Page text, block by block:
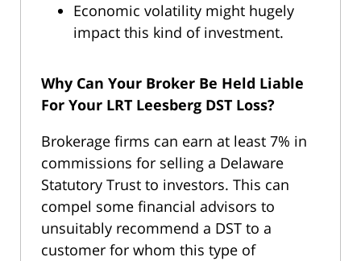
Economic volatility might hugely
impact this kind of investment.
Why Can Your Broker Be Held Liable
For Your LRT Leesberg DST Loss?
Brokerage firms can earn at least 7% in
commissions for selling a Delaware
Statutory Trust to investors. This can
compel some financial advisors to
unsuitably recommend a DST to a
customer for whom this type of